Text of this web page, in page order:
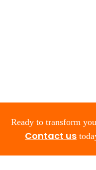
Ready to transform
Contact us